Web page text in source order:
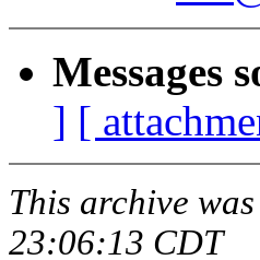
Messages
] [
This archive
23:06:13 CDT